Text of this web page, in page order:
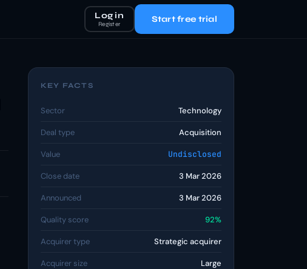
Log in
Register Start free trial
KEY FACTS
Sector Technology
Deal type Acquisition
Value Undisclosed
Close date 3 Mar 2026
Announced 3 Mar 2026
Quality score 92%
Acquirer type Strategic acquirer
Acquirer size Large